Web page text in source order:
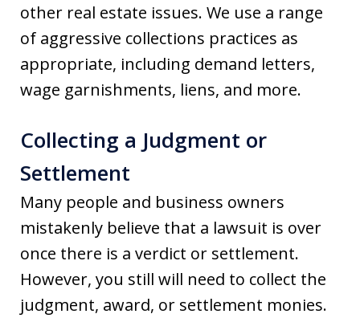
other real estate issues. We use a range
of aggressive collections practices as
appropriate, including demand letters,
wage garnishments, liens, and more.
Collecting a Judgment or
Settlement
Many people and business owners
mistakenly believe that a lawsuit is over
once there is a verdict or settlement.
However, you still will need to collect the
judgment, award, or settlement monies.